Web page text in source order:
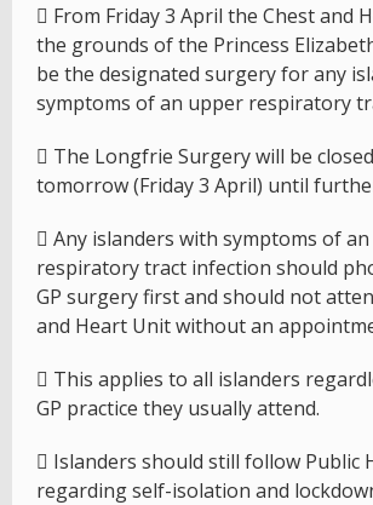
 From Friday 3 April the Chest and
the grounds of the Princess
be the designated surgery for any
symptoms of an upper respiratory
 The Longfrie Surgery will be
tomorrow (Friday 3 April) until
 Any islanders with symptoms of
respiratory tract infection should
GP surgery first and should not
and Heart Unit without an
 This applies to all islanders
GP practice they usually attend.
 Islanders should still follow Public
regarding self-isolation and